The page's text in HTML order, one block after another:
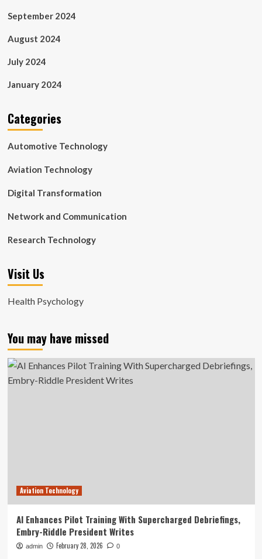
September 2024
August 2024
July 2024
January 2024
Categories
Automotive Technology
Aviation Technology
Digital Transformation
Network and Communication
Research Technology
Visit Us
Health Psychology
You may have missed
Aviation Technology
AI Enhances Pilot Training With Supercharged Debriefings,
Embry-Riddle President Writes
admin February 28, 2026 0